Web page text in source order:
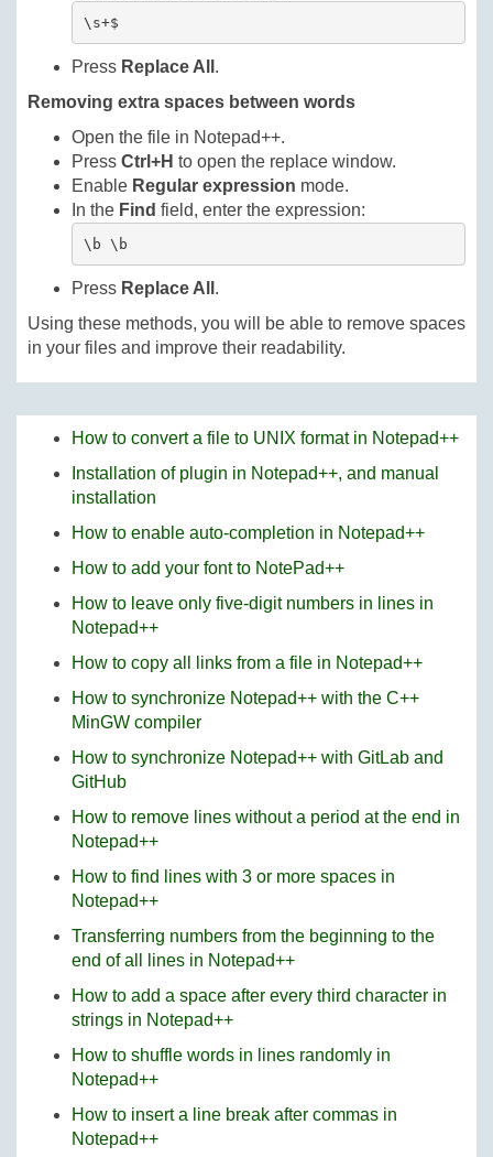
\s+$
Press Replace All .
Removing extra spaces between words
Open the file in Notepad++.
Press Ctrl+H to open the replace window.
Enable Regular expression mode.
In the Find field, enter the expression:
\b \b
Press Replace All .
Using these methods, you will be able to remove spaces
in your files and improve their readability.
How to convert a file to UNIX format in Notepad++
Installation of plugin in Notepad++, and manual
installation
How to enable auto-completion in Notepad++
How to add your font to NotePad++
How to leave only five-digit numbers in lines in
Notepad++
How to copy all links from a file in Notepad++
How to synchronize Notepad++ with the C++
MinGW compiler
How to synchronize Notepad++ with GitLab and
GitHub
How to remove lines without a period at the end in
Notepad++
How to find lines with 3 or more spaces in
Notepad++
Transferring numbers from the beginning to the
end of all lines in Notepad++
How to add a space after every third character in
strings in Notepad++
How to shuffle words in lines randomly in
Notepad++
How to insert a line break after commas in
Notepad++